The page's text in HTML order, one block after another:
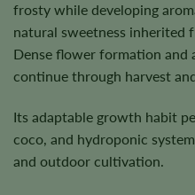
frosty while developing
natural sweetness inherited
Dense flower formation and
continue through harvest
Its adaptable growth habit
coco, and hydroponic
and outdoor cultivation.